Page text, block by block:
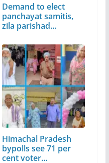
Demand to elect
panchayat samitis,
zila parishad…
Himachal Pradesh
bypolls see 71 per
cent voter…